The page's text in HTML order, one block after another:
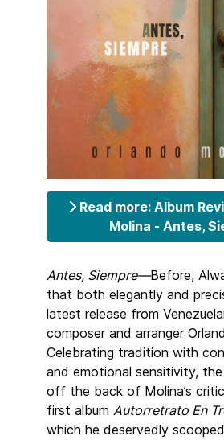
Read more: Album
Molina - Antes,
Antes, Siempre—Before,
that both elegantly and
latest release from
composer and arranger
Celebrating tradition with
and emotional sensitivity,
off the back of Molina’s
first album Autorretrato En
which he deservedly